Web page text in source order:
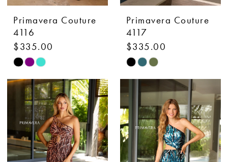
Primavera Couture
4116
$335.00
Skip
Color
#2cabd68d19
to
end
Primavera Couture
4117
$335.00
Skip
Color
List
#8312aec21e
to
end